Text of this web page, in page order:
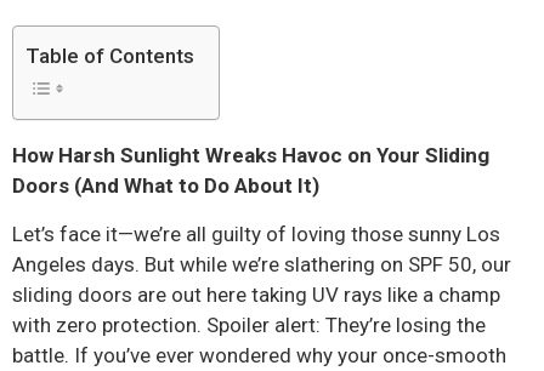
Table of Contents
How Harsh Sunlight Wreaks Havoc on Your Sliding
Doors (And What to Do About It)
Let’s face it—we’re all guilty of loving those sunny Los
Angeles days. But while we’re slathering on SPF 50, our
sliding doors are out here taking UV rays like a champ
with zero protection. Spoiler alert: They’re losing the
battle. If you’ve ever wondered why your once-smooth